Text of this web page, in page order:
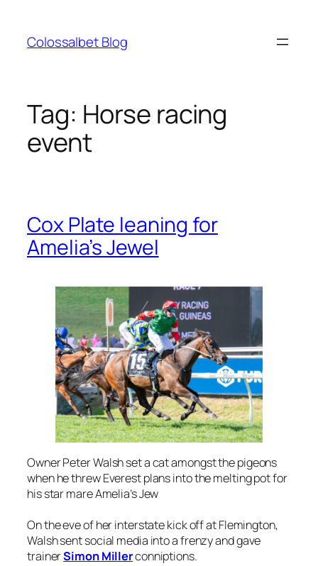
content
Colossalbet Blog
Tag: Horse racing
event
Cox Plate leaning for
Amelia’s Jewel
Owner Peter Walsh set a cat amongst the pigeons
when he threw Everest plans into the melting pot for
his star mare Amelia’s Jew
On the eve of her interstate kick off at Flemington,
Walsh sent social media into a frenzy and gave
trainerSimon Millerconniptions.